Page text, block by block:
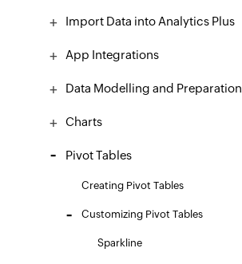
Import Data into Analytics Plus
App Integrations
Data Modelling and Preparation
Charts
Pivot Tables
​Creating Pivot Tables
Customizing Pivot Tables
Sparkline